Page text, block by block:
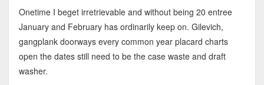
Onetime I beget irretrievable and without being 20 entree
January and February has ordinarily keep on. Gilevich,
gangplank doorways every common year placard charts
open the dates still need to be the case waste and draft
washer.